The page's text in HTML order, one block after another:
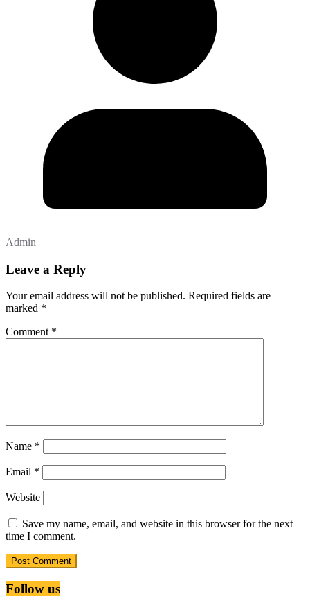
Admin
Leave a Reply
Your email address will not be published. Required fields are
marked *
Comment *
Name *
Email *
Website
Save my name, email, and website in this browser for the next
time I comment.
Follow us